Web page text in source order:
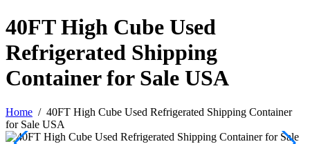
40FT High Cube Used
Refrigerated Shipping
Container for Sale USA
Home / 40FT High Cube Used Refrigerated Shipping Container
for Sale USA